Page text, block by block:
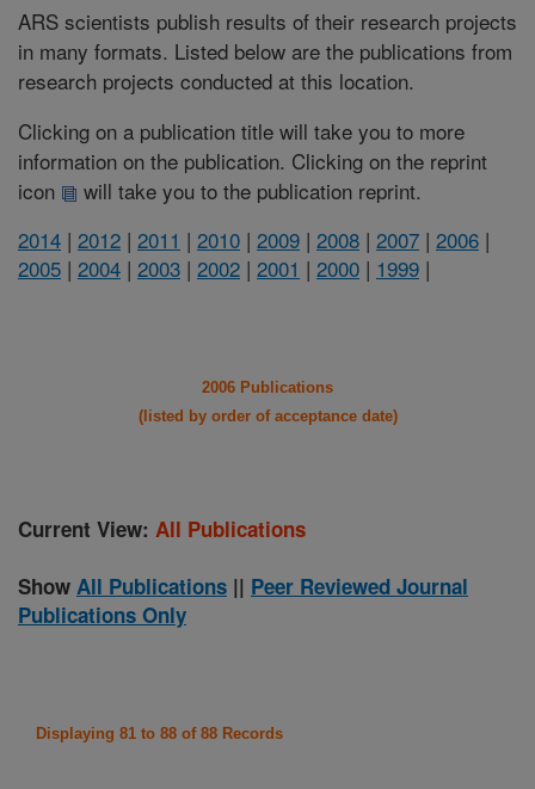
ARS scientists publish results of their research projects
in many formats. Listed below are the publications from
research projects conducted at this location.
Clicking on a publication title will take you to more
information on the publication. Clicking on the reprint
icon
will take you to the publication reprint.
2014 | 2012 | 2011 | 2010 | 2009 | 2008 | 2007 | 2006 |
2005 | 2004 | 2003 | 2002 | 2001 | 2000 | 1999 |
2006 Publications
(listed by order of acceptance date)
Current View: All Publications
Show All Publications || Peer Reviewed Journal
Publications Only
Displaying 81 to 88 of 88 Records